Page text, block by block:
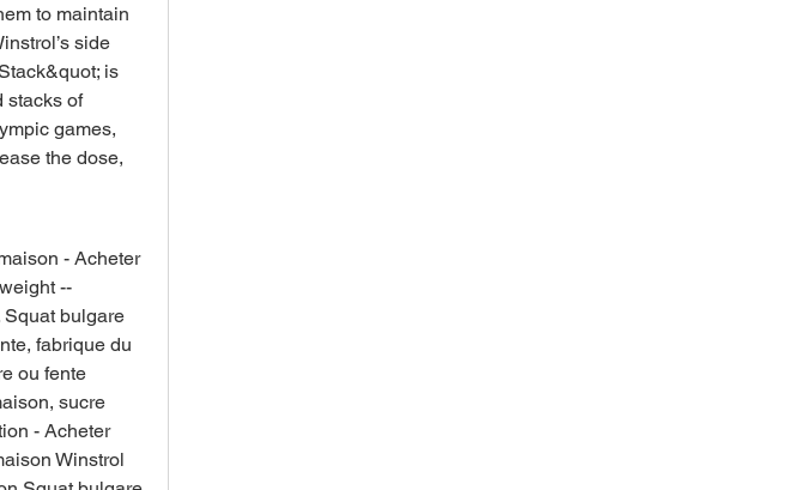
to maintain
side
is
stacks of
games,
the dose,
- Acheter
--
bulgare
fabrique du
ou fente
sucre
- Acheter
Winstrol